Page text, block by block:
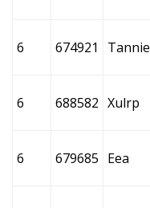
6 674921 Tannie
6 688582 Xulrp
6 679685 Eea